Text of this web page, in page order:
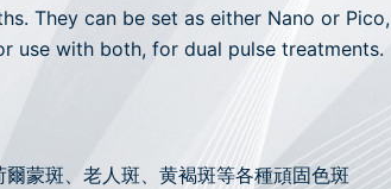
They can be set as either Nano or Pico,
use with both, for dual pulse treatments.
蒙斑、老人斑、黄褐斑等各種頑固色斑